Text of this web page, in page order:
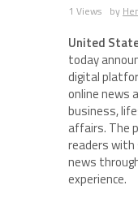
1 Views by
United
today
digital
online news
business,
affairs. The
readers
news
experience.